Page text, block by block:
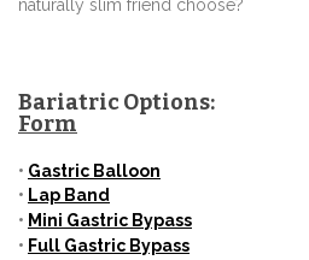
naturally slim friend choose?
Bariatric
Form
• Gastric Balloon
• Lap Band
• Mini Gastric Bypass
• Full Gastric Bypass